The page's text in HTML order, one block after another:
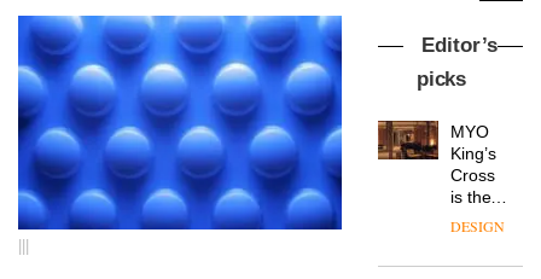
Editor’s
picks
MYO
King’s
Cross
is the
latest
workspace
DESIGN